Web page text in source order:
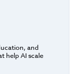
and
help AI scale